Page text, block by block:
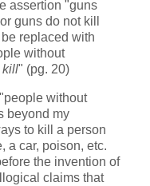
assertion "guns
guns do not kill
replaced with
without
kill" (pg. 20)
without
beyond my
to kill a person
a car, poison, etc.
the invention of
claims that